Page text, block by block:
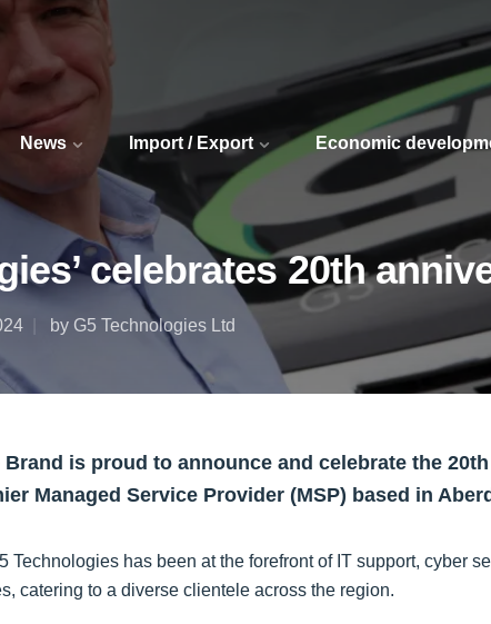
News Import / Export Economic
celebrates 20th
by G5 Technologies Ltd
is proud to announce and celebrate the
Managed Service Provider (MSP) based in
Technologies has been at the forefront of IT support, cyber
catering to a diverse clientele across the region.